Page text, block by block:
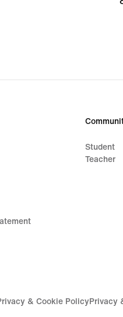
Student
Teacher
& Cookie PolicyPrivacy